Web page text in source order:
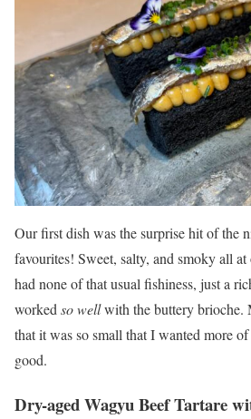
Our first dish was the surprise hit of the
favourites! Sweet, salty, and smoky all
had none of that usual fishiness, just a
workedso wellwith the buttery brioche.
that it was so small that I wanted more
good.
Dry-aged Wagyu Beef Tartare